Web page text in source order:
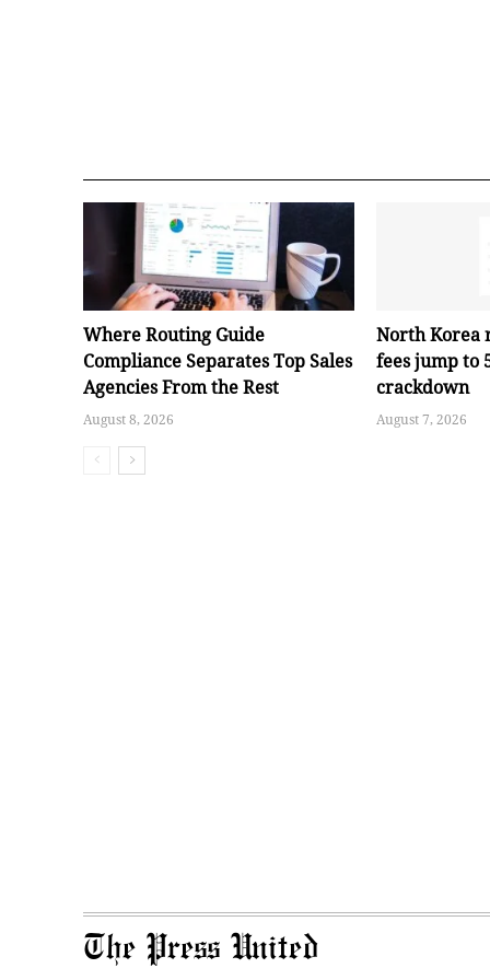
Where Routing Guide
Compliance Separates Top Sales
Agencies From the Rest
August 8, 2026
North Korea
fees jump to
crackdown
August 7, 2026
The Press United